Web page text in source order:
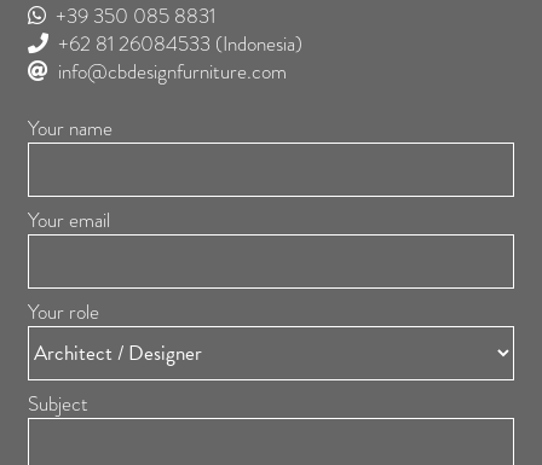
+39 350 085 8831
+62 81 26084533 (Indonesia)
info@cbdesignfurniture.com
Your name
Your email
Your role
Subject